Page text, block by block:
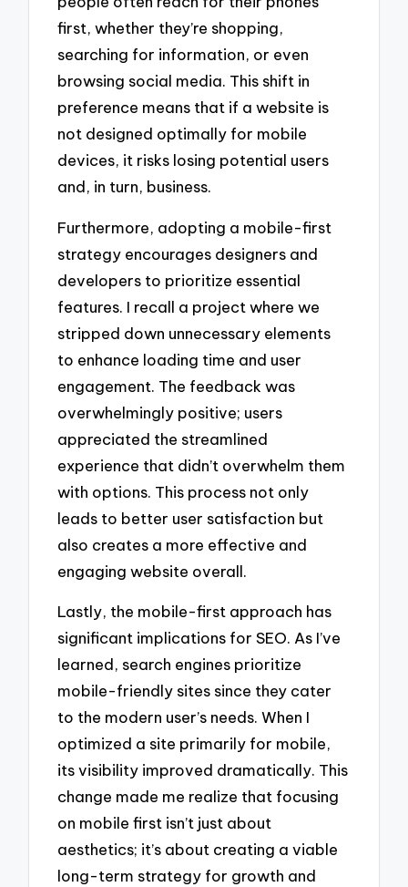
first, whether they’re shopping,
searching for information, or even
browsing social media. This shift in
preference means that if a website is
not designed optimally for mobile
devices, it risks losing potential users
and, in turn, business.
Furthermore, adopting a mobile-first
strategy encourages designers and
developers to prioritize essential
features. I recall a project where we
stripped down unnecessary elements
to enhance loading time and user
engagement. The feedback was
overwhelmingly positive; users
appreciated the streamlined
experience that didn’t overwhelm them
with options. This process not only
leads to better user satisfaction but
also creates a more effective and
engaging website overall.
Lastly, the mobile-first approach has
significant implications for SEO. As I’ve
learned, search engines prioritize
mobile-friendly sites since they cater
to the modern user’s needs. When I
optimized a site primarily for mobile,
its visibility improved dramatically. This
change made me realize that focusing
on mobile first isn’t just about
aesthetics; it’s about creating a viable
long-term strategy for growth and